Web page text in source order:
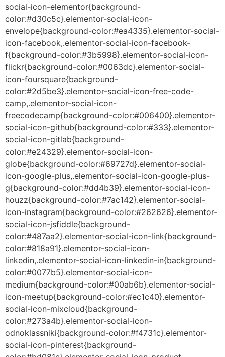
social-icon-elementor{background-
color:#d30c5c}.elementor-social-icon-
envelope{background-color:#ea4335}.elementor-social-
icon-facebook,.elementor-social-icon-facebook-
f{background-color:#3b5998}.elementor-social-icon-
flickr{background-color:#0063dc}.elementor-social-
icon-foursquare{background-
color:#2d5be3}.elementor-social-icon-free-code-
camp,.elementor-social-icon-
freecodecamp{background-color:#006400}.elementor-
social-icon-github{background-color:#333}.elementor-
social-icon-gitlab{background-
color:#e24329}.elementor-social-icon-
globe{background-color:#69727d}.elementor-social-
icon-google-plus,.elementor-social-icon-google-plus-
g{background-color:#dd4b39}.elementor-social-icon-
houzz{background-color:#7ac142}.elementor-social-
icon-instagram{background-color:#262626}.elementor-
social-icon-jsfiddle{background-
color:#487aa2}.elementor-social-icon-link{background-
color:#818a91}.elementor-social-icon-
linkedin,.elementor-social-icon-linkedin-in{background-
color:#0077b5}.elementor-social-icon-
medium{background-color:#00ab6b}.elementor-social-
icon-meetup{background-color:#ec1c40}.elementor-
social-icon-mixcloud{background-
color:#273a4b}.elementor-social-icon-
odnoklassniki{background-color:#f4731c}.elementor-
social-icon-pinterest{background-